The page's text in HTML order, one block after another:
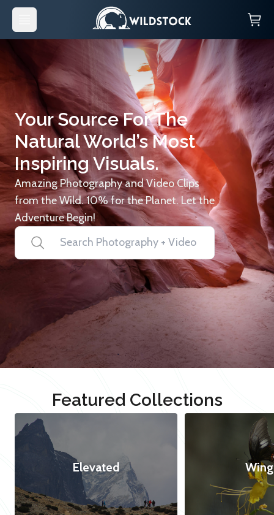
Your Source For The
Natural World’s Most
Inspiring Visuals.
Amazing Photography and Video Clips
from the Wild. 10% for the Planet. Let the
Adventure Begin!
Featured Collections
Elevated